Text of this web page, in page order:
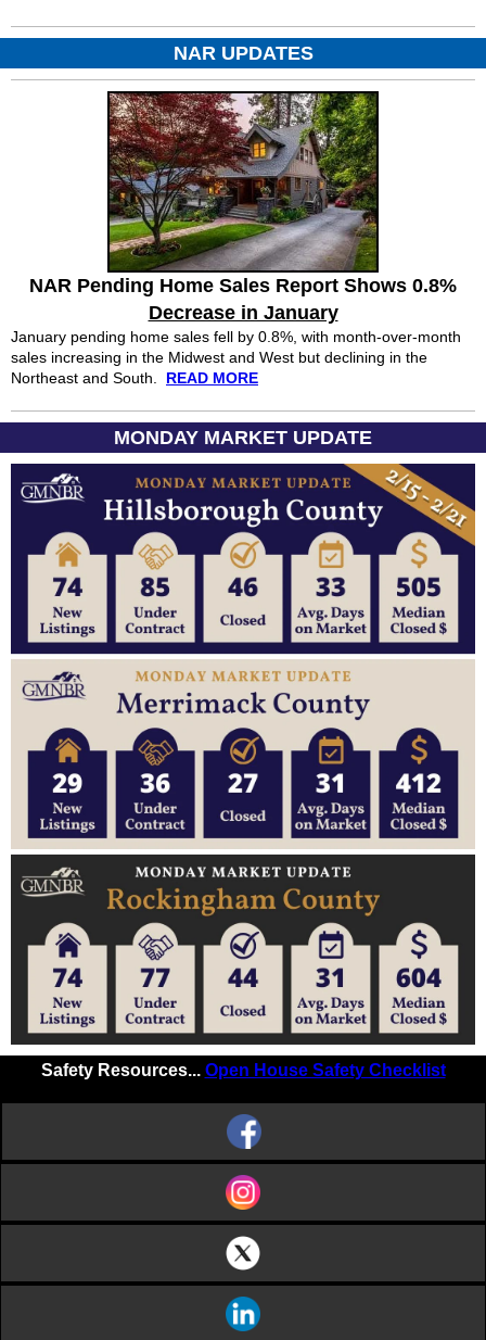
NAR UPDATES
NAR Pending Home Sales Report Shows 0.8%
Decrease in January
January pending home sales fell by 0.8%, with month-over-month
sales increasing in the Midwest and West but declining in the
Northeast and South. READ MORE
MONDAY MARKET UPDATE
Safety Resources... Open House Safety Checklist